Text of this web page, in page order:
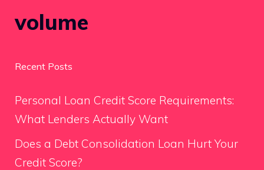
volume
Recent Posts
Personal Loan Credit Score Requirements:
What Lenders Actually Want
Does a Debt Consolidation Loan Hurt Your
Credit Score?